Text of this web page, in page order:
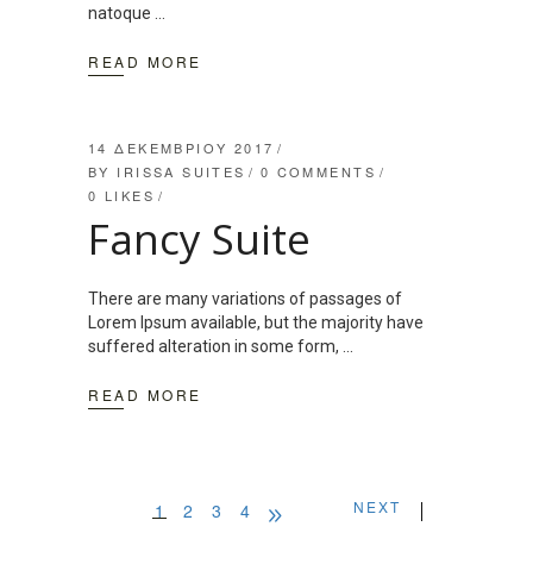
natoque
READ MORE
14 ΔΕΚΕΜΒΡΊΟΥ 2017
BY IRISSA SUITES
0 COMMENTS
0 LIKES
Fancy Suite
There are many variations of passages of
Lorem Ipsum available, but the majority have
suffered alteration in some form,
READ MORE
1 2 3 4 NEXT